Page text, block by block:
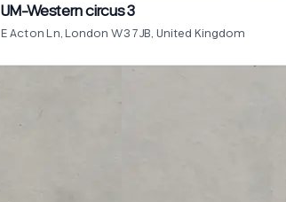
UM-Western circus 3
E Acton Ln, London W3 7JB, United Kingdom